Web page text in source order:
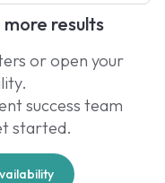
results
or open your
success team
started.